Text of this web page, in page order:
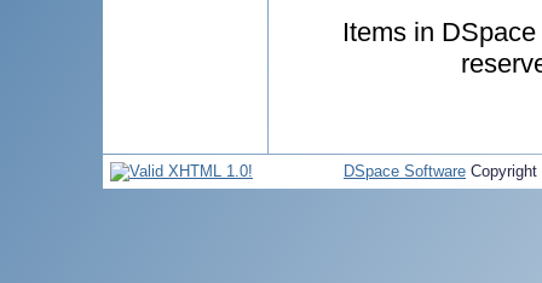
Items in
DSpace Software